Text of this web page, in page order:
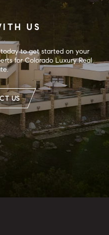
US
to get started on your
for Colorado Luxury Real
US